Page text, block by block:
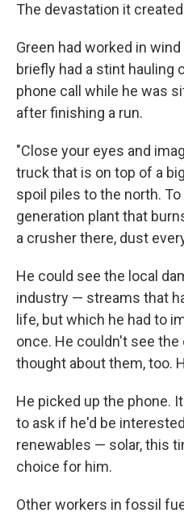
The devastation it
Green had worked in
briefly had a stint hauling
phone call while he was
after finishing a run.
"Close your eyes and
truck that is on top of a
spoil piles to the north.
generation plant that
a crusher there, dust
He could see the local
industry — streams that
life, but which he had to
once. He couldn't see
thought about them, too.
He picked up the phone.
to ask if he'd be
renewables — solar, this
choice for him.
Other workers in fossil